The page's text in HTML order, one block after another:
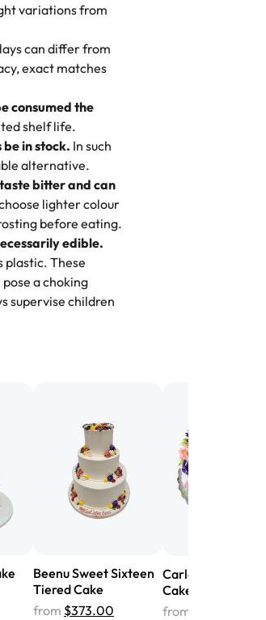
mixed joy into
sharing in a family
last long after the
pastries.
in the oven for 10
curry potatoes
-Erin
favorite bakery to
easy to order
me they will meet
from Rashmi. I
fresh, delicious,
and the texture is
Highly
were
with chocolate on
were delicious.
variations from
can differ from
exact matches
consumed the
shelf life.
in stock. In such
alternative.
bitter and can
lighter colour
before eating.
edible.
plastic. These
a choking
supervise children
Beenu Sweet Sixteen
Tiered Cake
from $373.00
Carley Sweet
Cake
from